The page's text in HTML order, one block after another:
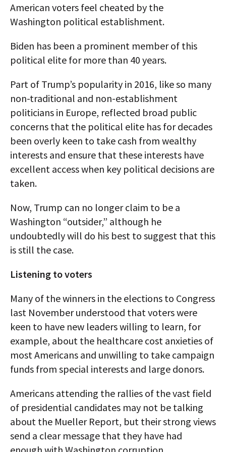
American voters feel cheated by the
Washington political establishment.
Biden has been a prominent member of this
political elite for more than 40 years.
Part of Trump’s popularity in 2016, like so many
non-traditional and non-establishment
politicians in Europe, reflected broad public
concerns that the political elite has for decades
been overly keen to take cash from wealthy
interests and ensure that these interests have
excellent access when key political decisions are
taken.
Now, Trump can no longer claim to be a
Washington “outsider,” although he
undoubtedly will do his best to suggest that this
is still the case.
Listening to voters
Many of the winners in the elections to Congress
last November understood that voters were
keen to have new leaders willing to learn, for
example, about the healthcare cost anxieties of
most Americans and unwilling to take campaign
funds from special interests and large donors.
Americans attending the rallies of the vast field
of presidential candidates may not be talking
about the Mueller Report, but their strong views
send a clear message that they have had